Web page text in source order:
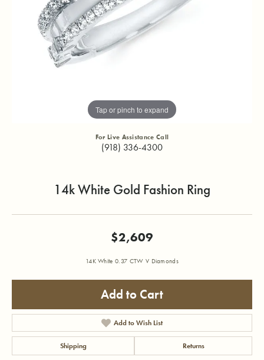
Tap or pinch to expand
For Live Assistance Call
(918) 336-4300
14k White Gold Fashion Ring
$2,609
14K White 0.37 CTW V Diamonds
Add to Cart
Add to Wish List
Shipping Returns